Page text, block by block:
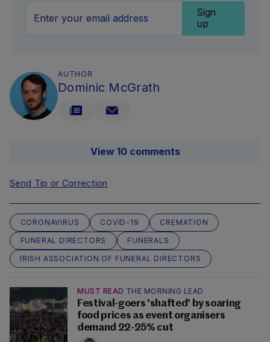
Sign
up
AUTHOR
Dominic McGrath
View 10 comments
Send Tip or Correction
CORONAVIRUS COVID-19
CREMATION
FUNERAL DIRECTORS
FUNERALS
IRISH ASSOCIATION OF FUNERAL DIRECTORS
MUST READ THE MORNING LEAD
Festival-goers 'shafted' by soaring
food prices as event organisers
demand 22-25% cut